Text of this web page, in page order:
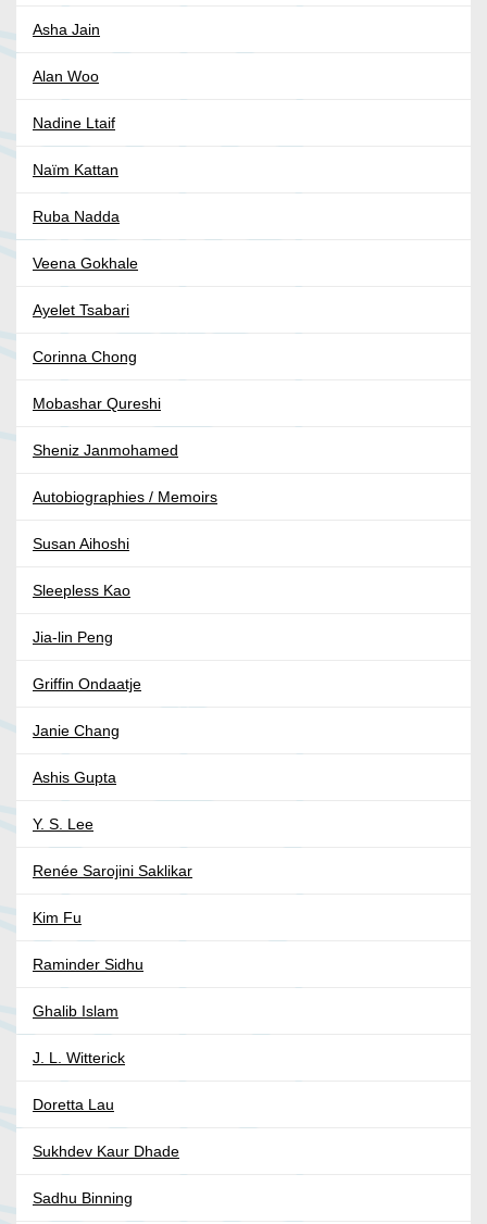
Asha Jain
Alan Woo
Nadine Ltaif
Naïm Kattan
Ruba Nadda
Veena Gokhale
Ayelet Tsabari
Corinna Chong
Mobashar Qureshi
Sheniz Janmohamed
Autobiographies / Memoirs
Susan Aihoshi
Sleepless Kao
Jia-lin Peng
Griffin Ondaatje
Janie Chang
Ashis Gupta
Y. S. Lee
Renée Sarojini Saklikar
Kim Fu
Raminder Sidhu
Ghalib Islam
J. L. Witterick
Doretta Lau
Sukhdev Kaur Dhade
Sadhu Binning